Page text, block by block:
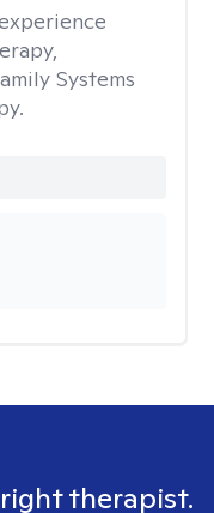
Systems
therapist.